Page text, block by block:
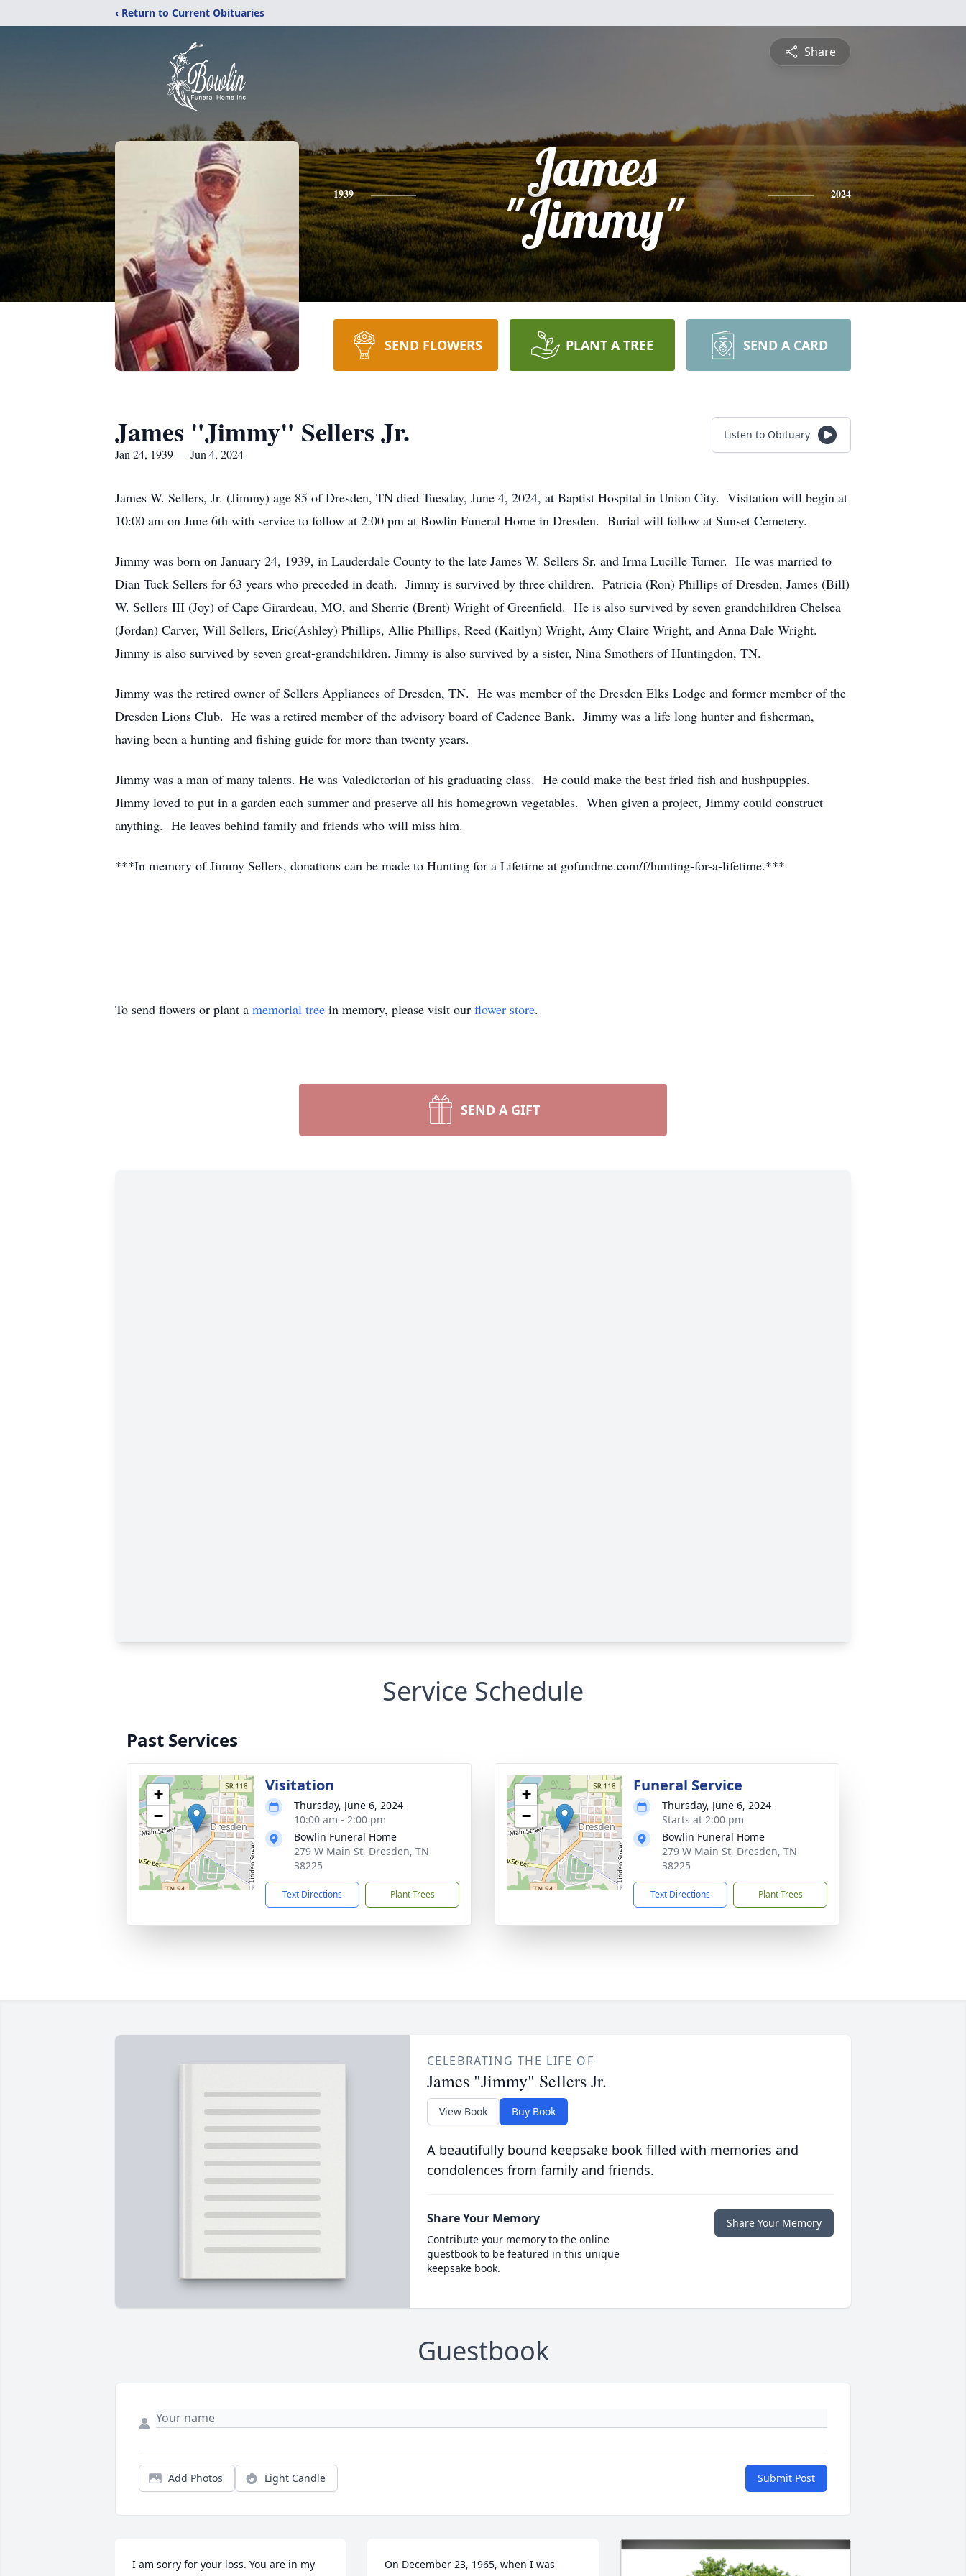
‹ Return to Current Obituaries
Share
1939
James
"Jimmy"
2024
SEND FLOWERS PLANT A TREE SEND A CARD
James "Jimmy" Sellers Jr.
Jan 24, 1939 — Jun 4, 2024
Listen to Obituary
James W. Sellers, Jr. (Jimmy) age 85 of Dresden, TN died Tuesday, June 4, 2024, at Baptist Hospital in Union City. Visitation will begin at
10:00 am on June 6th with service to follow at 2:00 pm at Bowlin Funeral Home in Dresden. Burial will follow at Sunset Cemetery.
Jimmy was born on January 24, 1939, in Lauderdale County to the late James W. Sellers Sr. and Irma Lucille Turner. He was married to
Dian Tuck Sellers for 63 years who preceded in death. Jimmy is survived by three children. Patricia (Ron) Phillips of Dresden, James (Bill)
W. Sellers III (Joy) of Cape Girardeau, MO, and Sherrie (Brent) Wright of Greenfield. He is also survived by seven grandchildren Chelsea
(Jordan) Carver, Will Sellers, Eric(Ashley) Phillips, Allie Phillips, Reed (Kaitlyn) Wright, Amy Claire Wright, and Anna Dale Wright.
Jimmy is also survived by seven great-grandchildren. Jimmy is also survived by a sister, Nina Smothers of Huntingdon, TN.
Jimmy was the retired owner of Sellers Appliances of Dresden, TN. He was member of the Dresden Elks Lodge and former member of the
Dresden Lions Club. He was a retired member of the advisory board of Cadence Bank. Jimmy was a life long hunter and fisherman,
having been a hunting and fishing guide for more than twenty years.
Jimmy was a man of many talents. He was Valedictorian of his graduating class. He could make the best fried fish and hushpuppies.
Jimmy loved to put in a garden each summer and preserve all his homegrown vegetables. When given a project, Jimmy could construct
anything. He leaves behind family and friends who will miss him.
***In memory of Jimmy Sellers, donations can be made to Hunting for a Lifetime at gofundme.com/f/hunting-for-a-lifetime.***
To send flowers or plant a memorial tree in memory, please visit our flower store.
SEND A GIFT
Service Schedule
Past Services
+
−
Visitation
Thursday, June 6, 2024
10:00 am - 2:00 pm
Bowlin Funeral Home
279 W Main St, Dresden, TN
38225
Text Directions Plant Trees
+
−
Funeral Service
Thursday, June 6, 2024
Starts at 2:00 pm
Bowlin Funeral Home
279 W Main St, Dresden, TN
38225
Text Directions Plant Trees
CELEBRATING THE LIFE OF
James "Jimmy" Sellers Jr.
View Book Buy Book
A beautifully bound keepsake book filled with memories and
condolences from family and friends.
Share Your Memory
Contribute your memory to the online
guestbook to be featured in this unique
keepsake book.
Share Your Memory
Guestbook
Add Photos Light Candle Submit Post
I am sorry for your loss. You are in my
On December 23, 1965, when I was